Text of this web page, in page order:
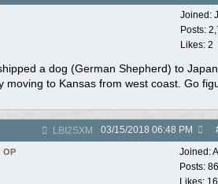
Joined:
Posts:
Likes: 2
a dog (German Shepherd) to Japan
moving to Kansas from west coast. Go
LBI2SXM 03/15/2018 06:48 PM
Joined:
Posts:
Likes:
OP